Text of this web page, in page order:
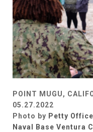
POINT MUGU,
05.27.2022
Photo by Petty
Naval Base Ventura